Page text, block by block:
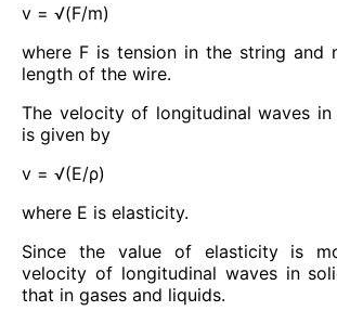
v = √(F/m)
where F is tension in the string and
length of the wire.
The velocity of longitudinal waves in
is given by
v = √(E/ρ)
where E is elasticity.
Since the value of elasticity is
velocity of longitudinal waves in
that in gases and liquids.